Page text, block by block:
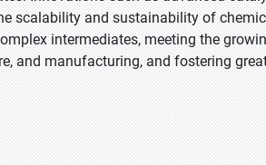
scalability and sustainability of
intermediates, meeting the
and manufacturing, and fostering